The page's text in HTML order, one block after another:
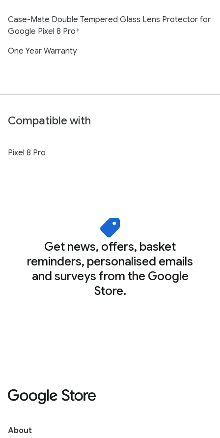
Case-Mate Double Tempered Glass Lens Protector for
Google Pixel 8 Pro ‡
One Year Warranty
Compatible with
Pixel 8 Pro
Get news, offers, basket
reminders, personalised emails
and surveys from the Google
Store.
About